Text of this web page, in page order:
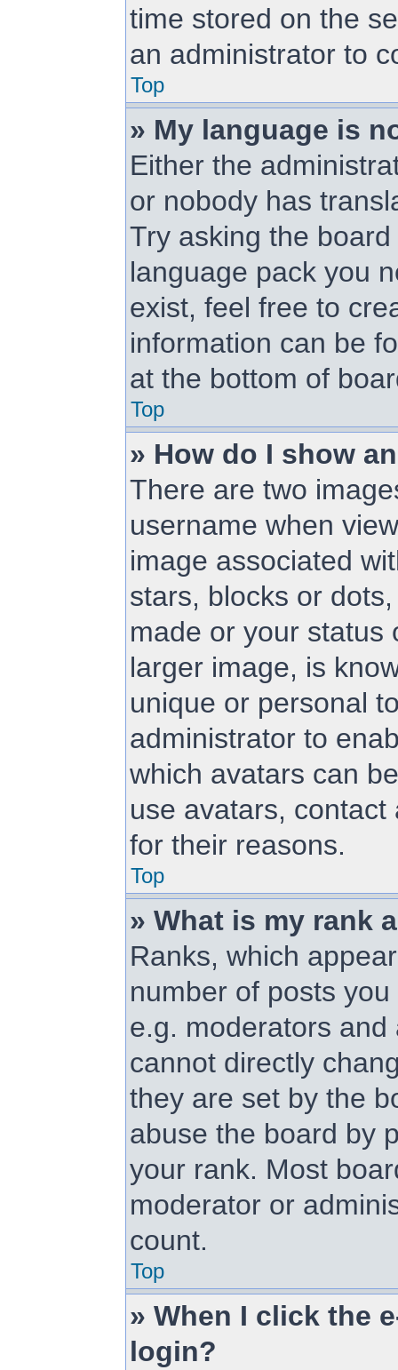
time stored on the
an administrator to
Top
» My language is
Either the
or nobody has
Try asking the
language pack you
exist, feel free to
information can be
at the bottom of
Top
» How do I show
There are two
username when
image associated
stars, blocks or
made or your status
larger image, is
unique or personal
administrator to
which avatars can
use avatars,
for their reasons.
Top
» What is my rank
Ranks, which
number of posts
e.g. moderators
cannot directly
they are set by the
abuse the board by
your rank. Most
moderator or
count.
Top
» When I click the
login?